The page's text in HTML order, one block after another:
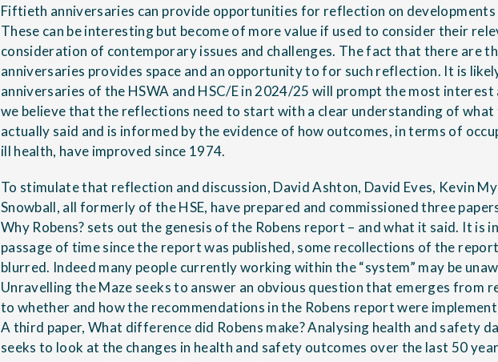
Fiftieth anniversaries can provide opportunities for reflection on developments
These can be interesting but become of more value if used to consider their
consideration of contemporary issues and challenges. The fact that there are
anniversaries provides space and an opportunity to for such reflection. It is
anniversaries of the HSWA and HSC/E in 2024/25 will prompt the most interest
we believe that the reflections need to start with a clear understanding of what
actually said and is informed by the evidence of how outcomes, in terms of
ill health, have improved since 1974.
To stimulate that reflection and discussion, David Ashton, David Eves, Kevin
Snowball, all formerly of the HSE, have prepared and commissioned three
Why Robens? sets out the genesis of the Robens report – and what it said. It is
passage of time since the report was published, some recollections of the
blurred. Indeed many people currently working within the “system” may be
Unravelling the Maze seeks to answer an obvious question that emerges from
to whether and how the recommendations in the Robens report were
A third paper,What difference did Robens make? Analysing health and safety
seeks to look at the changes in health and safety outcomes over the last 50